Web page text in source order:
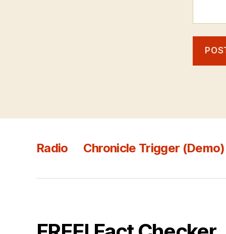
Radio Chronicle Trigger (Demo)